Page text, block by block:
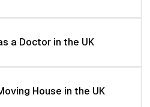
a Doctor in the UK
House in the UK